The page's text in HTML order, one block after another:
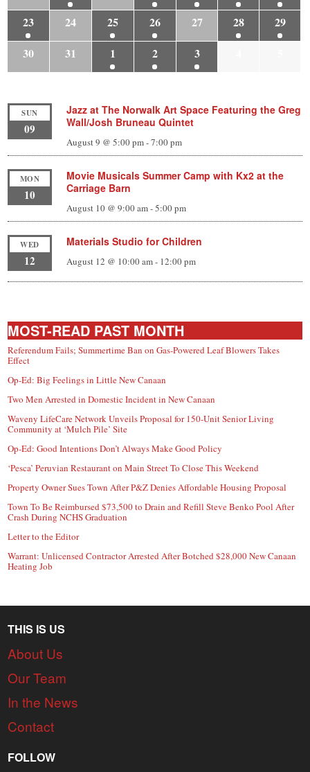
23
24 25 26 27 28
29
30
31 1 2 3
SUN
09
Jazz at The Norwalk Art Space Featuring the Greg
Wall/Josh Bruneau Quintet
August 9 @ 5:00 pm-7:00 pm
MON
10
Movie Musicals Summer Camp with Kx2 at the
Carriage Barn
August 10 @ 9:00 am-5:00 pm
WED
12
Materials Studio for Children
August 12 @ 10:00 am- 12:00 pm
MOST-READ PAST MONTH
Referendum Fails; Summertime Ban on Gas-Powered Leaf Blowers Takes
Effect
Op-Ed: Big Feelings in Little New Canaan
Two Men Arrested in Domestic Incident in New Canaan
Waveny LifeCare Network Unveils Proposal for 150-Unit Senior Living
Community at ‘Mulch Pile’ Site
Op-Ed: Good Intentions Don’t Always Make Good Policy
‘Pesca’ Peruvian Restaurant on Main Street To Close This Weekend
Property Owner Sues Town After P&Z Denies Affordable Housing Proposal
Town To Be Reimbursed $73,500 to Drain and Refill Steve Benko Pool After
Crash During NCHS Graduation
Letter to the Editor
Warrant: Unlicensed Contractor Arrested After Botched $28,000 New Canaan
Heating Job
THIS IS US
About Us
Our Team
In the News
Contact
FOLLOW